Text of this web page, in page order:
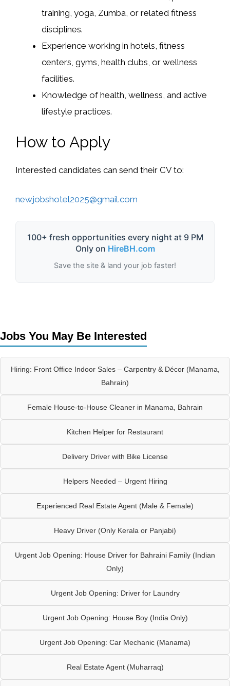
training, yoga, Zumba, or related fitness
disciplines.
Experience working in hotels, fitness
centers, gyms, health clubs, or wellness
facilities.
Knowledge of health, wellness, and active
lifestyle practices.
How to Apply
Interested candidates can send their CV to:
newjobshotel2025@gmail.com
100+ fresh opportunities every night at 9 PM
Only on HireBH.com
Save the site & land your job faster!
Jobs You May Be Interested
Hiring: Front Office Indoor Sales – Carpentry & Décor (Manama,
Bahrain)
Female House-to-House Cleaner in Manama, Bahrain
Kitchen Helper for Restaurant
Delivery Driver with Bike License
Helpers Needed – Urgent Hiring
Experienced Real Estate Agent (Male & Female)
Heavy Driver (Only Kerala or Panjabi)
Urgent Job Opening: House Driver for Bahraini Family (Indian
Only)
Urgent Job Opening: Driver for Laundry
Urgent Job Opening: House Boy (India Only)
Urgent Job Opening: Car Mechanic (Manama)
Real Estate Agent (Muharraq)